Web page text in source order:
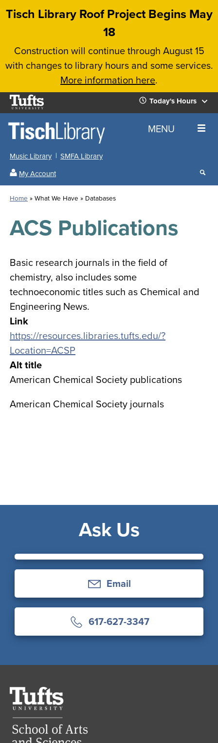
Skip
content
Tisch Library Roof Project Begins May
18
Construction will continue through August 15
with changes to library hours and some services.
More information here.
Tufts
University
Today's Hours
Today's
Hours
All
Locations
for
all
Locations
Close
the
hours
menu
✕
Home MENU
Music Library
SMFA Library
My Account
Search
results
our
Home What We Have Databases
ACS Publications
Basic research journals in the field of
chemistry, also includes some
technoeconomic titles such as Chemical and
Engineering News.
Link
https://resources.libraries.tufts.edu/?
Location=ACSP
Alt title
American Chemical Society publications
American Chemical Society journals
Ask Us
Email
617-627-3347